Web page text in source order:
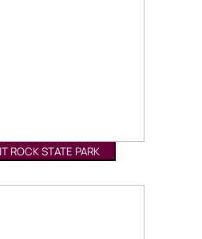
ROCK STATE PARK